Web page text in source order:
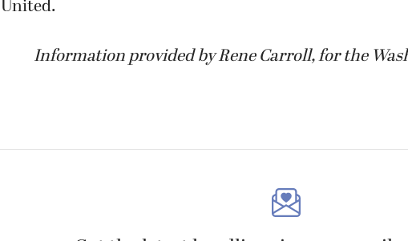
United.
Information provided by Rene Carroll, for the